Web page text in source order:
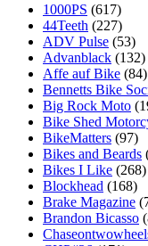
1000PS (617)
44Teeth (227)
ADV Pulse (53)
Advanblack (132)
Affe auf Bike (84)
Bennetts Bike
Big Rock Moto
Bike Shed
BikeMatters (97)
Bikes and Beards
Bikes I Like (268)
Blockhead (168)
Brake Magazine
Brandon Bicasso